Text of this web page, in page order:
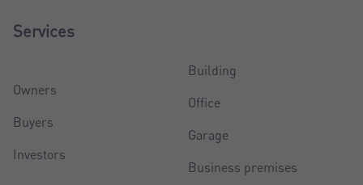
Services
Owners
Buyers
Investors
Building
Office
Garage
Business premises